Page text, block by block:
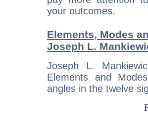
your outcomes.
Elements, Modes
Joseph L.
Joseph L.
Elements and
angles in the twelve